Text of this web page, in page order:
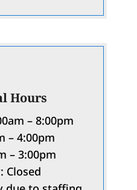
Hours
– 8:00pm
– 4:00pm
– 3:00pm
Closed